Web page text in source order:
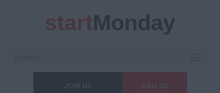
startMonday
JOIN US CALL US